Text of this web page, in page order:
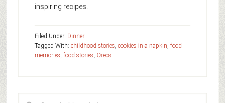
inspiring recipes.
Filed Under: Dinner
Tagged With: childhood stories cookies in a napkin food
memories food stories Oreos